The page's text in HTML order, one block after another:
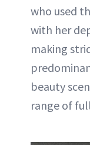
who used
with her
making
beauty
range of